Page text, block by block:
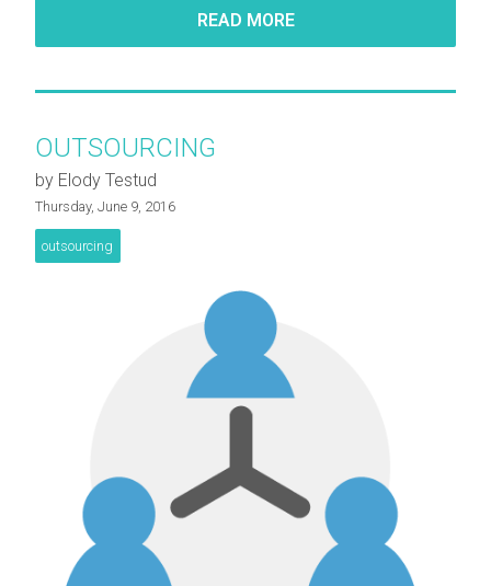
READ MORE
OUTSOURCING
by Elody Testud
Thursday, June 9, 2016
outsourcing